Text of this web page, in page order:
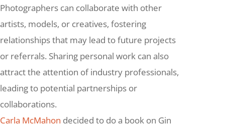
Photographers can collaborate with other
artists, models, or creatives, fostering
relationships that may lead to future projects
or referrals. Sharing personal work can also
attract the attention of industry professionals,
leading to potential partnerships or
collaborations.
Carla McMahon decided to do a book on Gin